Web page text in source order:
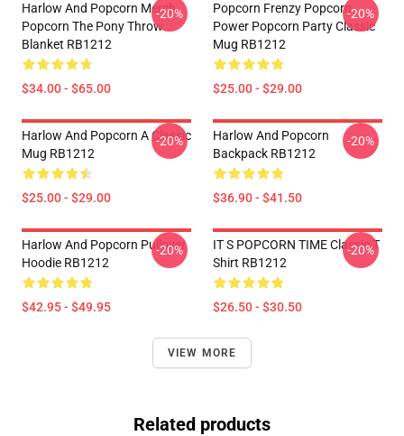
Harlow And Popcorn Merch
Popcorn The Pony Throw
Blanket RB1212
$34.00 - $65.00
-20%
Popcorn Frenzy Popcorn
Power Popcorn Party Classic
Mug RB1212
$25.00 - $29.00
-20%
Harlow And Popcorn A Classic
Mug RB1212
$25.00 - $29.00
-20%
Harlow And Popcorn
Backpack RB1212
$36.90 - $41.50
-20%
Harlow And Popcorn Pullover
Hoodie RB1212
$42.95 - $49.95
-20%
IT S POPCORN TIME Classic T
Shirt RB1212
$26.50 - $30.50
-20%
VIEW MORE
Related products